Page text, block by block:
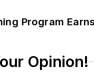
Program
Opinion!